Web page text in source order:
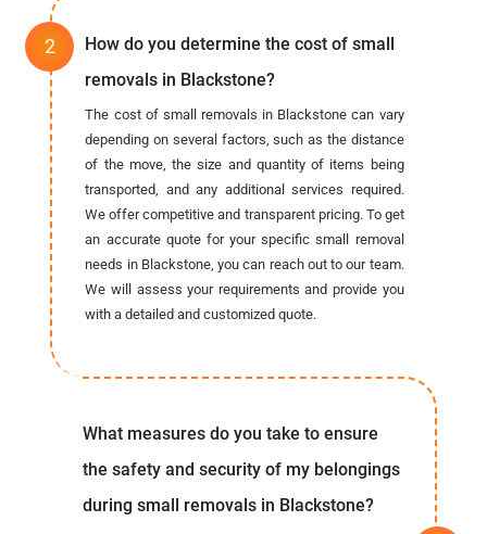
How do you determine the cost of small
removals in Blackstone?
The cost of small removals in Blackstone can vary
depending on several factors, such as the distance
of the move, the size and quantity of items being
transported, and any additional services required.
We offer competitive and transparent pricing. To get
an accurate quote for your specific small removal
needs in Blackstone, you can reach out to our team.
We will assess your requirements and provide you
with a detailed and customized quote.
What measures do you take to ensure
the safety and security of my belongings
during small removals in Blackstone?